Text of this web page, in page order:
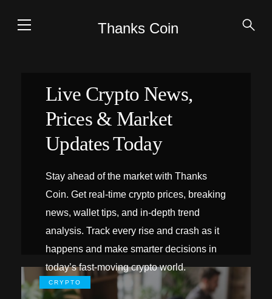
Thanks Coin
Live Crypto News,
Prices & Market
Updates Today
Stay ahead of the market with Thanks
Coin. Get real-time crypto prices, breaking
news, wallet tips, and in-depth trend
analysis. Track every rise and crash as it
happens and make smarter decisions in
today’s fast-moving crypto world.
CRYPTO